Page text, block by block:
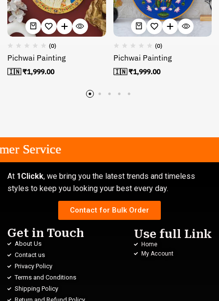
(0)
Pichwai Painting
🇮🇳 ₹1,999.00
(0)
Pichwai Painting
🇮🇳 ₹1,999.00
Service
Service
Service
At 1Clickk, we bring you the latest trends and timeless
styles to keep you looking your best every day.
Contact for Bulk Order
Get in Touch
About Us
Contact us
Privacy Policy
Terms and Conditions
Shipping Policy
Return and Refund Policy
Use full Link
Home
My Account